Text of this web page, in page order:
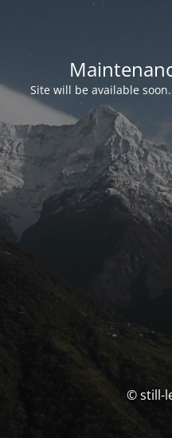
Site will be available
© still-